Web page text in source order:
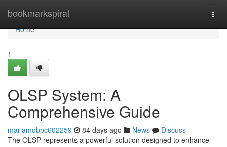
bookmarkspiral
Home
Home
1
OLSP System: A
Comprehensive Guide
mariamobpc602259 84 days ago News
Discuss
The OLSP represents a powerful solution designed to enhance